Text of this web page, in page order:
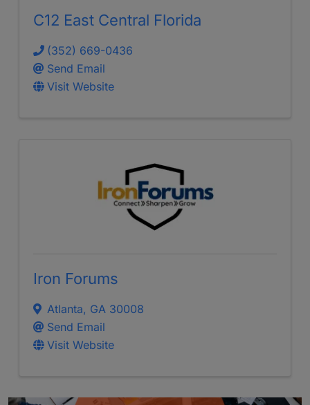
C12 East Central Florida
(352) 669-0436
Send Email
Visit Website
Iron Forums
Atlanta, GA 30008
Send Email
Visit Website